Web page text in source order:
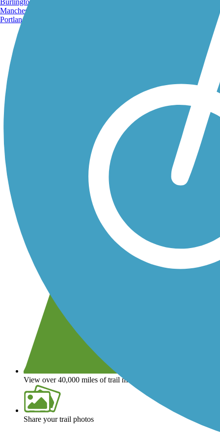
View over 40,000 miles of trail maps
Share your trail photos
Manchester, NH
Portland, ME